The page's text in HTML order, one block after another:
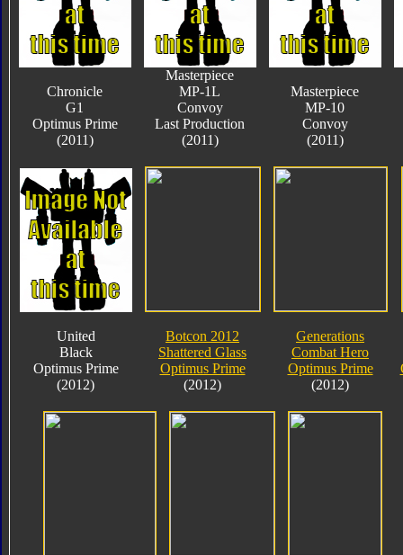
Chronicle
G1
Optimus Prime
(2011)
Masterpiece
MP-1L
Convoy
Last Production
(2011)
Masterpiece
MP-10
Convoy
(2011)
United
Black
Optimus Prime
(2012)
Botcon 2012
Shattered Glass
Optimus Prime
(2012)
Generations
Combat Hero
Optimus Prime
(2012)